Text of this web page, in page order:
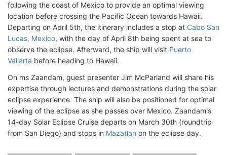
following the coast of Mexico to provide an optimal viewing
location before crossing the Pacific Ocean towards Hawaii.
Departing on April 5th, the itinerary includes a stop at Cabo San
Lucas, Mexico, with the day of April 8th being spent at sea to
observe the eclipse. Afterward, the ship will visit Puerto
Vallarta before heading to Hawaii.
On ms Zaandam, guest presenter Jim McParland will share his
expertise through lectures and demonstrations during the solar
eclipse experience. The ship will also be positioned for optimal
viewing of the eclipse as she passes over Mexico. Zaandam's
14-day Solar Eclipse Cruise departs on March 30th (roundtrip
from San Diego) and stops in Mazatlan on the eclipse day.